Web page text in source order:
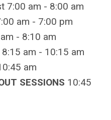
7:00 am - 8:00 am
am - 7:00 pm
- 8:10 am
8:15 am - 10:15 am
am
SESSIONS 10:45